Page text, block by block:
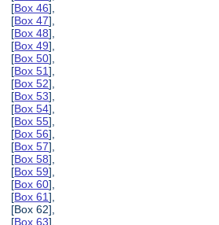
[Box 46],
[Box 47],
[Box 48],
[Box 49],
[Box 50],
[Box 51],
[Box 52],
[Box 53],
[Box 54],
[Box 55],
[Box 56],
[Box 57],
[Box 58],
[Box 59],
[Box 60],
[Box 61],
[Box 62],
[Box 63],